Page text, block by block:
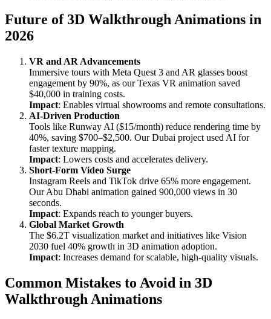
Future of 3D Walkthrough Animations in
2026
VR and AR Advancements
Immersive tours with Meta Quest 3 and AR glasses boost
engagement by 90%, as our Texas VR animation saved
$40,000 in training costs.
Impact: Enables virtual showrooms and remote consultations.
AI-Driven Production
Tools like Runway AI ($15/month) reduce rendering time by
40%, saving $700–$2,500. Our Dubai project used AI for
faster texture mapping.
Impact: Lowers costs and accelerates delivery.
Short-Form Video Surge
Instagram Reels and TikTok drive 65% more engagement.
Our Abu Dhabi animation gained 900,000 views in 30
seconds.
Impact: Expands reach to younger buyers.
Global Market Growth
The $6.2T visualization market and initiatives like Vision
2030 fuel 40% growth in 3D animation adoption.
Impact: Increases demand for scalable, high-quality visuals.
Common Mistakes to Avoid in 3D
Walkthrough Animations